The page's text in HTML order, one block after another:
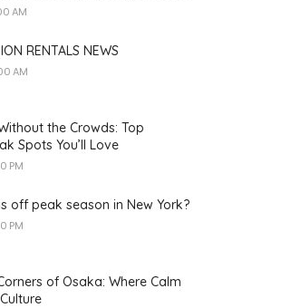
AM
RENTALS NEWS
AM
the Crowds: Top
Spots You’ll Love
PM
off peak season in New York?
PM
of Osaka: Where Calm